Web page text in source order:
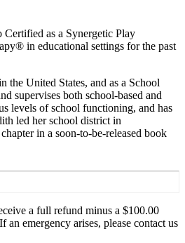
as a Synergetic Play
in educational settings for the past
the United States, and as a School
supervises both school-based and
levels of school functioning, and has
led her school district in
in a soon-to-be-released book
a full refund minus a $100.00
emergency arises, please contact us